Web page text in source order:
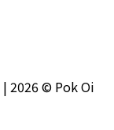
| 2026 © Pok Oi